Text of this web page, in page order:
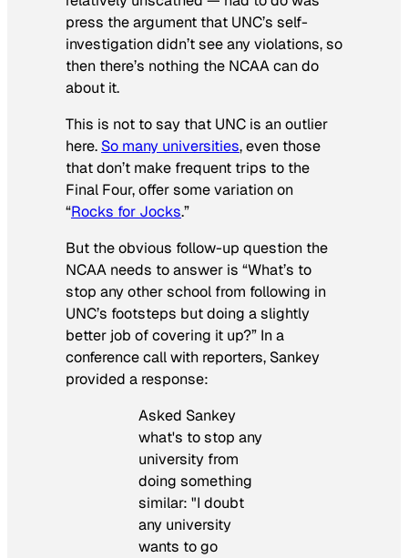
press the argument that UNC’s self-
investigation didn’t see any violations, so
then there’s nothing the NCAA can do
about it.
This is not to say that UNC is an outlier
here. So many universities, even those
that don’t make frequent trips to the
Final Four, offer some variation on
“Rocks for Jocks.”
But the obvious follow-up question the
NCAA needs to answer is “What’s to
stop any other school from following in
UNC’s footsteps but doing a slightly
better job of covering it up?” In a
conference call with reporters, Sankey
provided a response:
Asked Sankey
what's to stop any
university from
doing something
similar: "I doubt
any university
wants to go